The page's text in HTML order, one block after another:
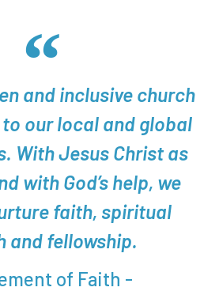
and inclusive church
our local and global
With Jesus Christ as
with God’s help, we
faith, spiritual
and fellowship.
of Faith -